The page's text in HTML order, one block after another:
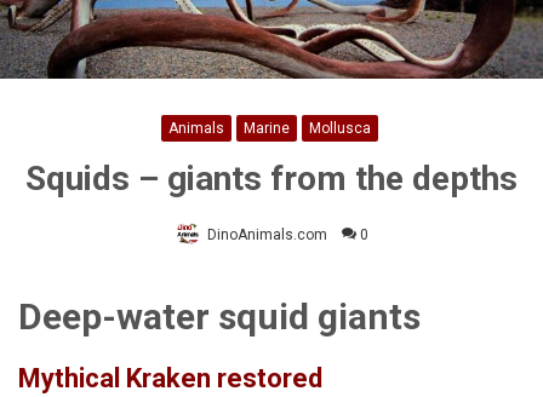
Animals Marine Mollusca
Squids – giants from the depths
DinoAnimals.com 0
Deep-water squid giants
Mythical Kraken restored